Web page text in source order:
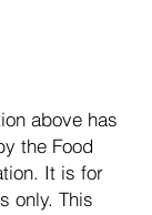
above has
the Food
It is for
only. This